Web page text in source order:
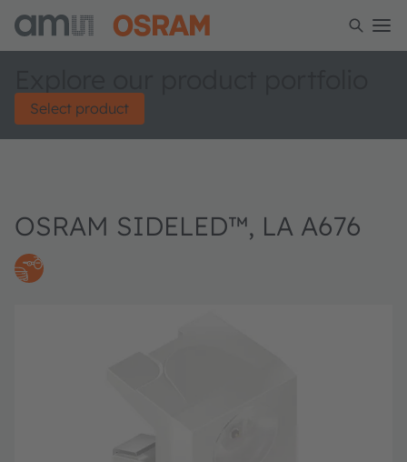
Select product
OSRAM SIDELED™, LA A676